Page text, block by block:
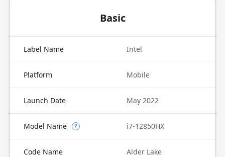
Basic
Label Name Intel
Platform Mobile
Launch Date May 2022
Model Name ? i7-12850HX
Code Name Alder Lake